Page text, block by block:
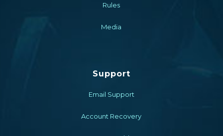
Rules
Media
Support
Email Support
Account Recovery